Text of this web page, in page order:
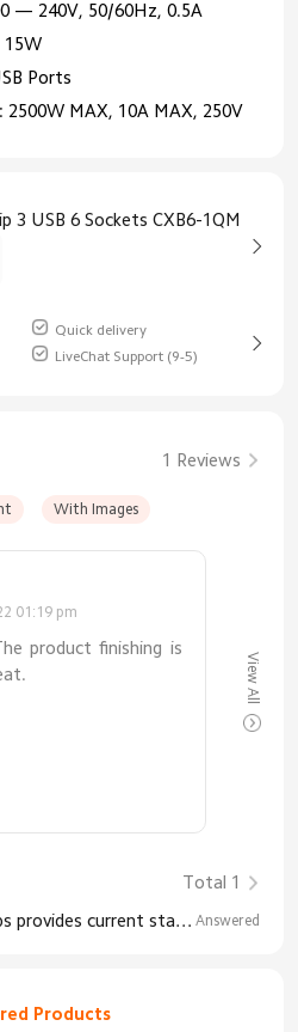
— 240V, 50/60Hz, 0.5A
15W
Ports
2500W MAX, 10A MAX, 250V
3 USB 6 Sockets CXB6-1QM
Quick delivery
LiveChat Support (9-5)
1 Reviews
With Images
01:19 pm
product finishing is
View All
Total 1
Answered
Products